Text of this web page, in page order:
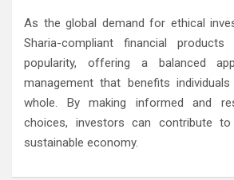
As the global demand for ethical
Sharia-compliant financial
popularity, offering a balanced
management that benefits
whole. By making informed and
choices, investors can contribute
sustainable economy.